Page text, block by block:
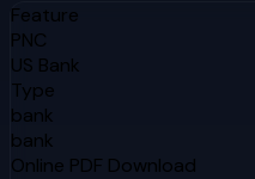
Feature
PNC
US Bank
Type
bank
bank
Online PDF Download